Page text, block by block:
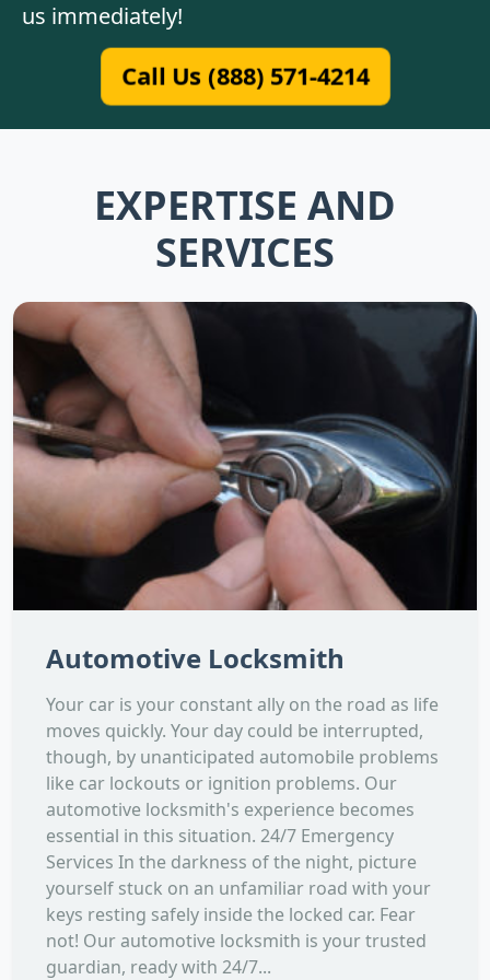
us immediately!
Call Us (888) 571-4214
EXPERTISE AND
SERVICES
Automotive Locksmith
Your car is your constant ally on the road as life
moves quickly. Your day could be interrupted,
though, by unanticipated automobile problems
like car lockouts or ignition problems. Our
automotive locksmith's experience becomes
essential in this situation. 24/7 Emergency
Services In the darkness of the night, picture
yourself stuck on an unfamiliar road with your
keys resting safely inside the locked car. Fear
not! Our automotive locksmith is your trusted
guardian, ready with 24/7...